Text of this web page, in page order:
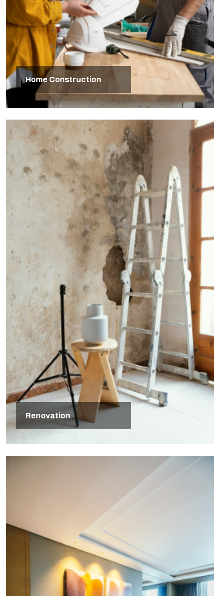
Home Construction
Renovation